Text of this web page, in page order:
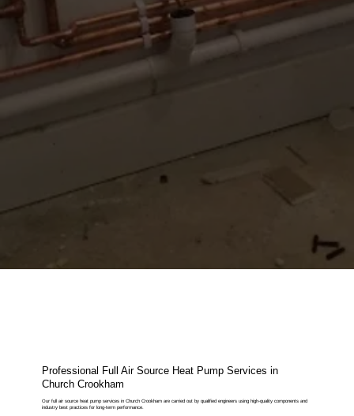
Professional Full Air Source Heat Pump Services in
Church Crookham
Our full air source heat pump services in Church Crookham are carried out by qualified engineers using high-quality components and
industry best practices for long-term performance.